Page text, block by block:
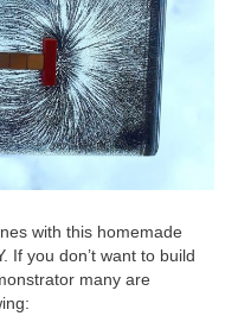
with this homemade
If you don’t want to build
many are